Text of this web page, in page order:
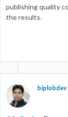
publishing quality
the results.
biplobdev